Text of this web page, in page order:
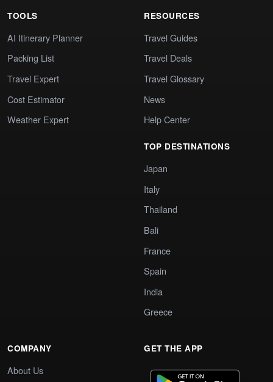
TOOLS
AI Itinerary Planner
Packing List
Travel Expert
Cost Estimator
Weather Expert
RESOURCES
Travel Guides
Travel Deals
Travel Glossary
News
Help Center
TOP DESTINATIONS
Japan
Italy
Thailand
Bali
France
Spain
India
Greece
COMPANY
About Us
GET THE APP